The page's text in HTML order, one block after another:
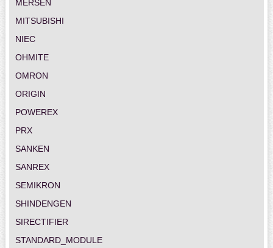
MERSEN
MITSUBISHI
NIEC
OHMITE
OMRON
ORIGIN
POWEREX
PRX
SANKEN
SANREX
SEMIKRON
SHINDENGEN
SIRECTIFIER
STANDARD_MODULE